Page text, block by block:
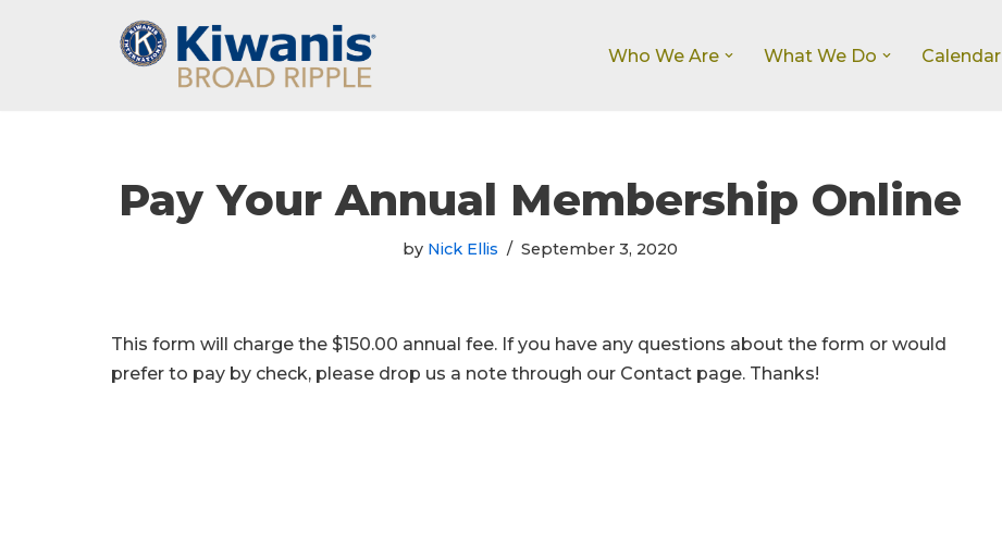
Who We Are What We Do Calendar
Pay Your Annual Membership Online
by Nick Ellis September 3, 2020
This form will charge the $150.00 annual fee. If you have any questions about the form or would
prefer to pay by check, please drop us a note through our Contact page. Thanks!